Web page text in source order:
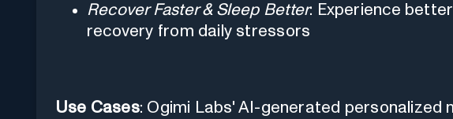
Recover Faster & Sleep Better: Experience
recovery from daily stressors
Use Cases: Ogimi Labs' AI-generated personalized